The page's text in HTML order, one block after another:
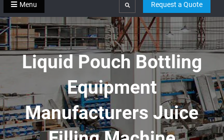
Menu Search Request a Quote
Liquid Pouch Bottling
Equipment
Manufacturers Juice